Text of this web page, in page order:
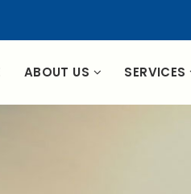
ABOUT US SERVICES